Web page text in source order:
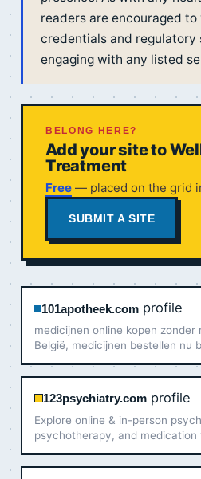
readers are encouraged
credentials and regulatory
engaging with any listed
BELONG HERE?
Add your site to
Treatment
Free — placed on the grid
SUBMIT A SITE
101apotheek.com profile
medicijnen online kopen zonder
België, medicijnen bestellen nu
123psychiatry.com profile
Explore online & in-person
psychotherapy, and